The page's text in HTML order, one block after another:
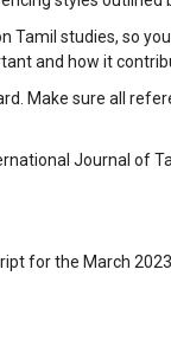
studies, so
and how it
Make sure all
Journal of
for the March